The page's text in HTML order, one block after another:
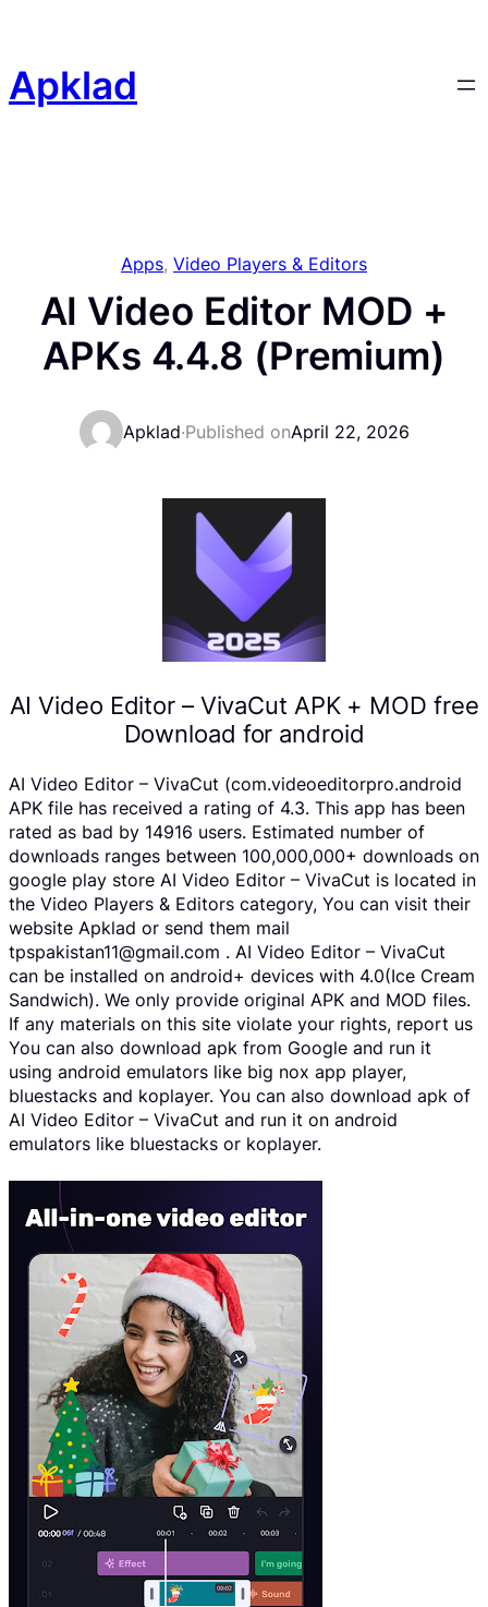
content
Apklad
Apps, Video Players & Editors
AI Video Editor MOD +
APKs 4.4.8 (Premium)
Apklad·Published onApril 22, 2026
AI Video Editor – VivaCut APK + MOD free
Download for android
AI Video Editor – VivaCut (com.videoeditorpro.android
APK file has received a rating of 4.3. This app has been
rated as bad by 14916 users. Estimated number of
downloads ranges between 100,000,000+ downloads on
google play store AI Video Editor – VivaCut is located in
the Video Players & Editors category, You can visit their
website Apklad or send them mail
tpspakistan11@gmail.com . AI Video Editor – VivaCut
can be installed on android+ devices with 4.0(Ice Cream
Sandwich). We only provide original APK and MOD files.
If any materials on this site violate your rights, report us
You can also download apk from Google and run it
using android emulators like big nox app player,
bluestacks and koplayer. You can also download apk of
AI Video Editor – VivaCut and run it on android
emulators like bluestacks or koplayer.